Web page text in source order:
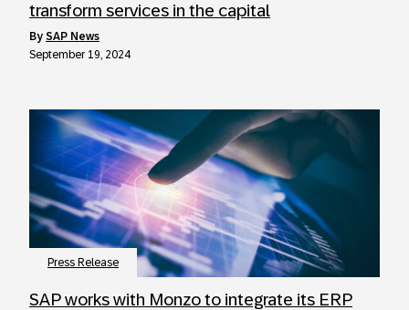
transform services in the capital
by SAP News
September 19, 2024
Press Release
SAP works with Monzo to integrate its ERP